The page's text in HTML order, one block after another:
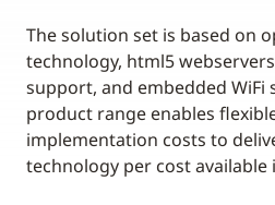
The solution set is based on
technology, html5
support, and embedded WiFi
product range enables
implementation costs to
technology per cost